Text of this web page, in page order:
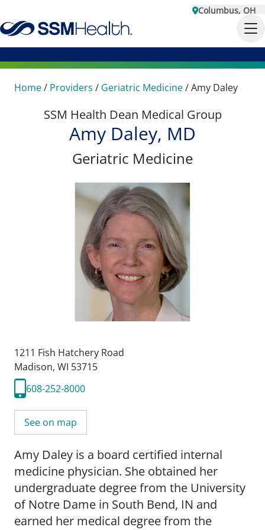
Columbus, OH
Home/ Providers / Geriatric Medicine/Amy Daley
SSM Health Dean Medical Group
Amy Daley, MD
Geriatric Medicine
1211 Fish Hatchery Road
Madison, WI 53715
608-252-8000
See on map
Amy Daley is a board certified internal
medicine physician. She obtained her
undergraduate degree from the University
of Notre Dame in South Bend, IN and
earned her medical degree from the